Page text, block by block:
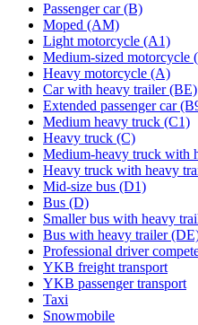
Passenger car (B)
Moped (AM)
Light motorcycle (A1)
Medium-sized motorcycle
Heavy motorcycle (A)
Car with heavy trailer (BE)
Extended passenger car
Medium heavy truck (C1)
Heavy truck (C)
Medium-heavy truck with
Heavy truck with heavy
Mid-size bus (D1)
Bus (D)
Smaller bus with heavy
Bus with heavy trailer
Professional driver
YKB freight transport
YKB passenger transport
Taxi
Snowmobile